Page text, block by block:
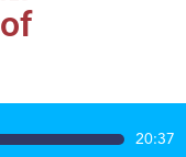
20:37